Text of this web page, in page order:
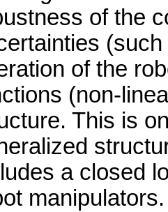
of the
of the
(non-
This is
a closed
manipulators.